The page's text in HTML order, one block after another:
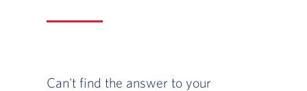
Can't find the answer to your